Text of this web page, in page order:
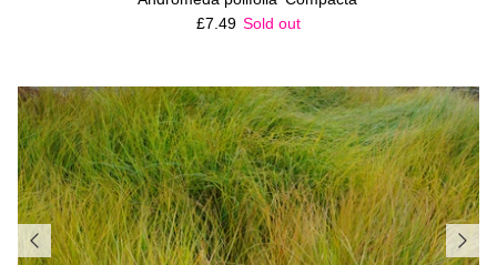
Regular price
£7.49 Sold out